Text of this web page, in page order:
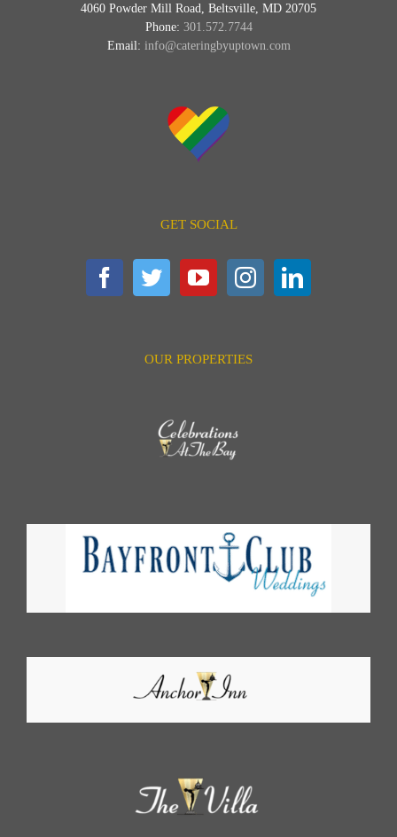
4060 Powder Mill Road, Beltsville, MD 20705
Phone: 301.572.7744
Email: info@cateringbyuptown.com
GET SOCIAL
OUR PROPERTIES